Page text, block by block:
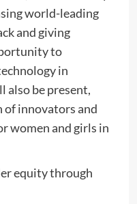
world-leading
and giving
to
in
also be present,
of innovators and
women and girls in
equity through